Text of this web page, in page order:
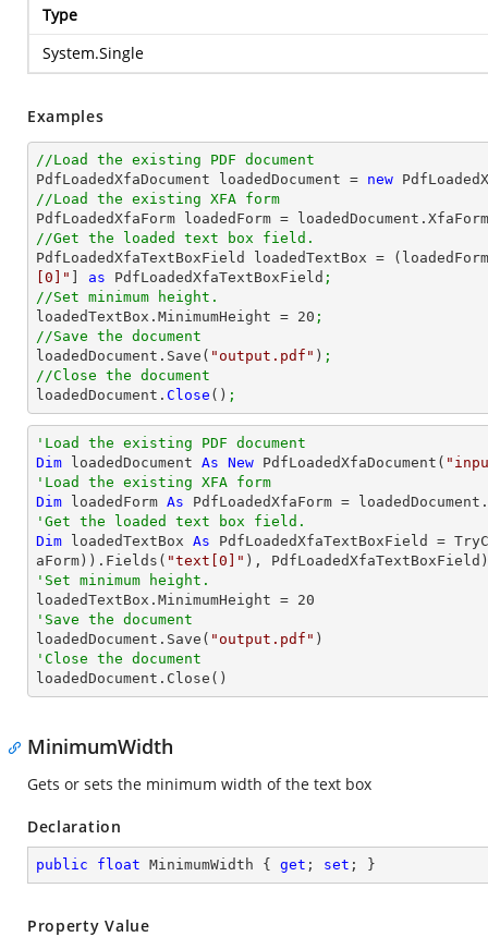
Type
System.Single
Examples
//Load the existing PDF document
PdfLoadedXfaDocument loadedDocument = new
//Load the existing XFA form
PdfLoadedXfaForm loadedForm = loadedDocument.XfaForm
//Get the loaded text box field.
PdfLoadedXfaTextBoxField loadedTextBox =
[0]"
as PdfLoadedXfaTextBoxField ;
//Set minimum height.
loadedTextBox.MinimumHeight = 20 ;
//Save the document
loadedDocument.Save( "output.pdf" ) ;
//Close the document
loadedDocument. Close () ;
'Load the existing PDF document
Dim loadedDocument As New PdfLoadedXfaDocument(
'Load the existing XFA form
Dim loadedForm As
'Get the loaded text box field.
Dim loadedTextBox As PdfLoadedXfaTextBoxField =
aForm)).Fields( "text[0]"
'Set minimum height.
loadedTextBox.MinimumHeight = 20
'Save the document
loadedDocument.Save( "output.pdf"
'Close the document
loadedDocument.Close()
MinimumWidth
Gets or sets the minimum width of the text box
Declaration
public float MinimumWidth { get ; set ; }
Property Value